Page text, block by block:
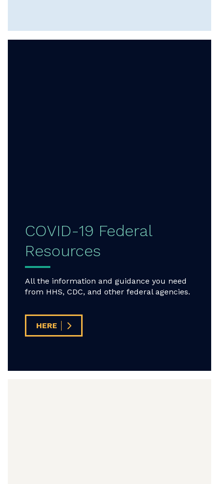
COVID-19 Federal
Resources
All the information and guidance you need
from HHS, CDC, and other federal agencies.
HERE